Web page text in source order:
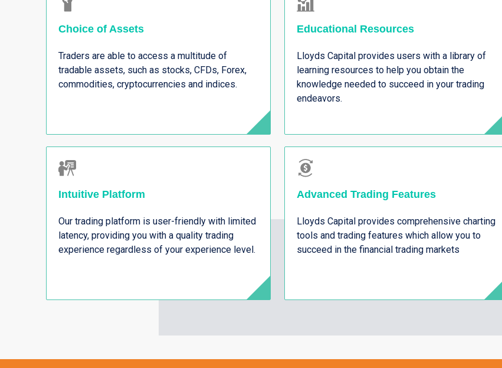
Choice of Assets
Traders are able to access a multitude of
tradable assets, such as stocks, CFDs, Forex,
commodities, cryptocurrencies and indices.
Educational Resources
Lloyds Capital provides users with a library of
learning resources to help you obtain the
knowledge needed to succeed in your trading
endeavors.
Intuitive Platform
Our trading platform is user-friendly with limited
latency, providing you with a quality trading
experience regardless of your experience level.
Advanced Trading Features
Lloyds Capital provides comprehensive charting
tools and trading features which allow you to
succeed in the financial trading markets